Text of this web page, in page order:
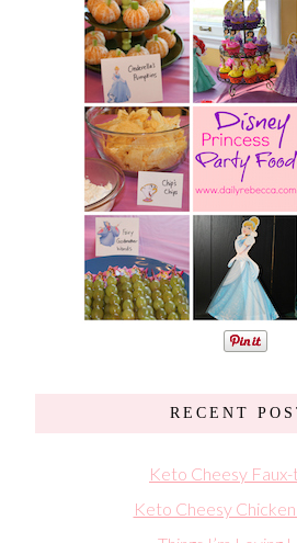
RECENT
Keto Cheesy
Keto Cheesy Chicken